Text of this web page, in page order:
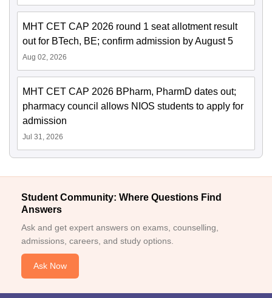
MHT CET CAP 2026 round 1 seat allotment result
out for BTech, BE; confirm admission by August 5
Aug 02, 2026
MHT CET CAP 2026 BPharm, PharmD dates out;
pharmacy council allows NIOS students to apply for
admission
Jul 31, 2026
Student Community: Where Questions Find
Answers
Ask and get expert answers on exams, counselling,
admissions, careers, and study options.
Ask Now